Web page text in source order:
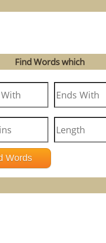
Find Words which